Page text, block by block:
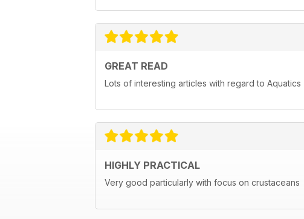
GREAT READ
Lots of interesting articles with regard to Aquatics
HIGHLY PRACTICAL
Very good particularly with focus on crustaceans